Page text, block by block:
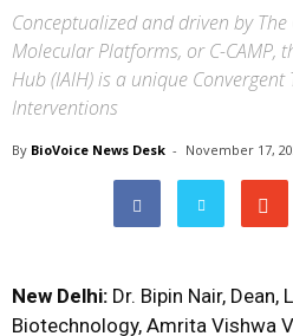
Conceptualized and driven by
Molecular Platforms, or C-CAMP,
Hub (IAIH) is a unique Convergent
Interventions
By BioVoice News Desk - November 17,
New Delhi: Dr. Bipin Nair,
Biotechnology, Amrita Vishwa